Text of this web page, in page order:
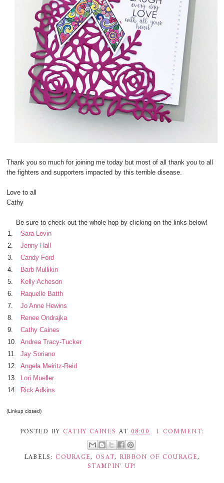
Thank you so much for joining me today but most of all thank you to all
the fighters and supporters impacted by this terrible disease.
Love to all
Cathy
Be sure to check out the whole hop by clicking on the links below!
1.
Sara Levin
2.
Jenny Hall
3.
Candy Ford
4.
Barb Mullikin
5.
Kelly Acheson
6.
Raquelle Batth
7.
Jo Anne Hewins
8.
Renee Ondrajka
9.
Cathy Caines
10.
Andrea Tracy-Tucker
11.
Jay Soriano
12.
Angela Meiritz-Reid
13.
Lori Mueller
14.
Rick Adkins
(Linkup closed)
POSTED BY CATHY CAINES AT08:00 1 COMMENT:
LABELS: COURAGE, OSAT, RIBBON OF COURAGE,
STAMPIN' UP!